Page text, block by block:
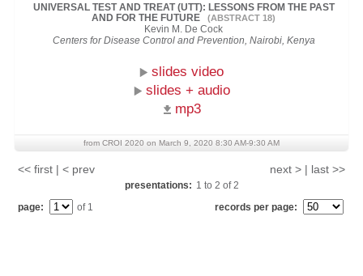
UNIVERSAL TEST AND TREAT (UTT): LESSONS FROM THE PAST
AND FOR THE FUTURE
(ABSTRACT 18)
Kevin M. De Cock
Centers for Disease Control and Prevention, Nairobi, Kenya
slides video
slides + audio
mp3
from CROI 2020 on March 9, 2020 8:30 AM-9:30 AM
<< first | < prev next > | last >>
presentations: 1 to 2 of 2
page:
of 1 records per page: